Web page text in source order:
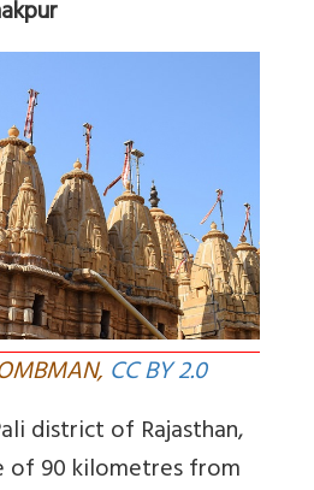
CC BY 2.0
district of Rajasthan,
of 90 kilometres from